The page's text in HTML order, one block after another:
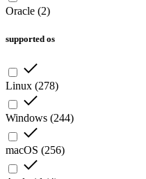
Oracle (2)
supported os
Linux (278)
Windows (244)
macOS (256)